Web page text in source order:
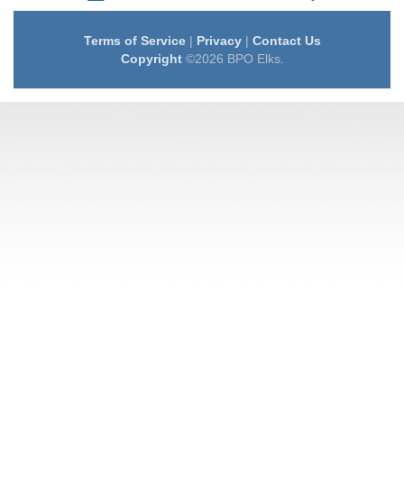
Terms of Service| Privacy| Contact Us
Copyright©2026 BPO Elks.